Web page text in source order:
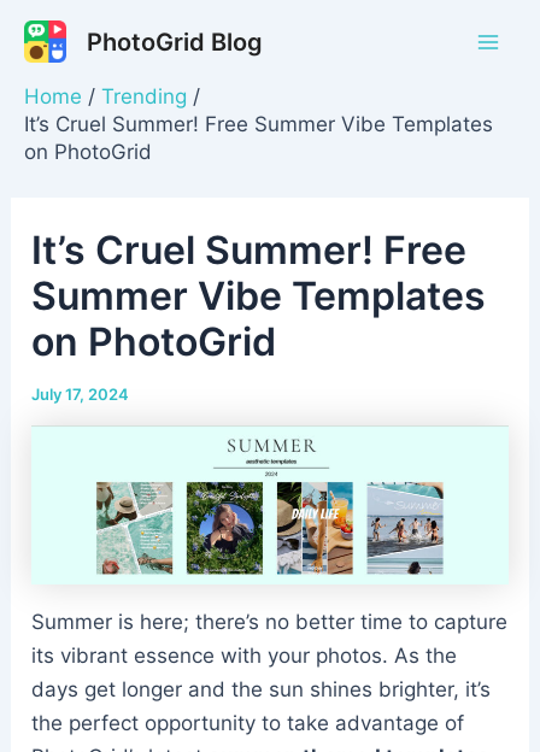
Skip
content
PhotoGrid Blog
Home
Trending
It’s Cruel Summer! Free Summer Vibe Templates
on PhotoGrid
It’s Cruel Summer! Free
Summer Vibe Templates
on PhotoGrid
July 17, 2024
Summer is here; there’s no better time to capture
its vibrant essence with your photos. As the
days get longer and the sun shines brighter, it’s
the perfect opportunity to take advantage of